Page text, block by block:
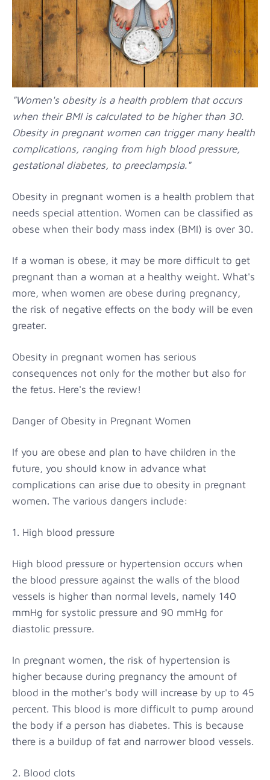
"Women's obesity is a health problem that occurs
when their BMI is calculated to be higher than 30.
Obesity in pregnant women can trigger many health
complications, ranging from high blood pressure,
gestational diabetes, to preeclampsia."
Obesity in pregnant women is a health problem that
needs special attention. Women can be classified as
obese when their body mass index (BMI) is over 30.
If a woman is obese, it may be more difficult to get
pregnant than a woman at a healthy weight. What's
more, when women are obese during pregnancy,
the risk of negative effects on the body will be even
greater.
Obesity in pregnant women has serious
consequences not only for the mother but also for
the fetus. Here's the review!
Danger of Obesity in Pregnant Women
If you are obese and plan to have children in the
future, you should know in advance what
complications can arise due to obesity in pregnant
women. The various dangers include:
1. High blood pressure
High blood pressure or hypertension occurs when
the blood pressure against the walls of the blood
vessels is higher than normal levels, namely 140
mmHg for systolic pressure and 90 mmHg for
diastolic pressure.
In pregnant women, the risk of hypertension is
higher because during pregnancy the amount of
blood in the mother's body will increase by up to 45
percent. This blood is more difficult to pump around
the body if a person has diabetes. This is because
there is a buildup of fat and narrower blood vessels.
2. Blood clots